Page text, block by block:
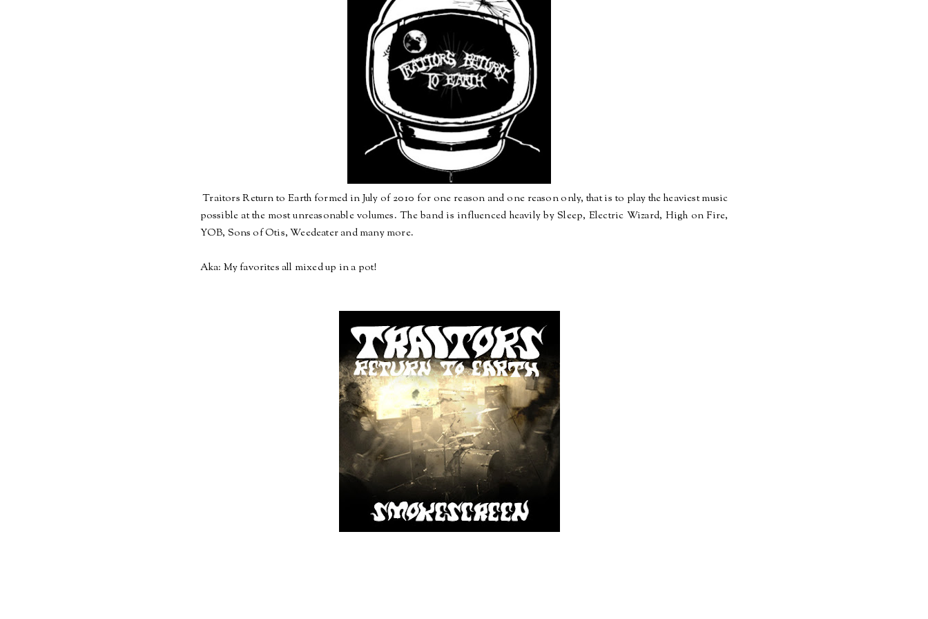
Traitors Return to Earth formed in July of 2010 for one reason and one reason only, that is to play the heaviest music
possible at the most unreasonable volumes. The band is influenced heavily by Sleep, Electric Wizard, High on Fire,
YOB, Sons of Otis, Weedeater and many more.
Aka: My favorites all mixed up in a pot!